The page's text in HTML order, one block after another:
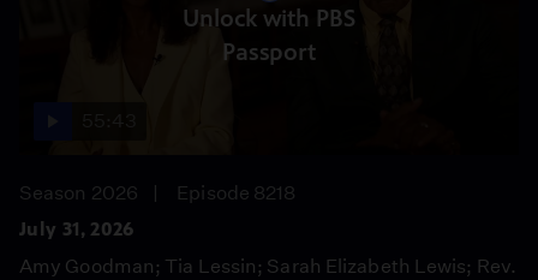
Unlock with PBS
Passport
Season 2026
Episode 8218
July 31, 2026
Amy Goodman; Tia Lessin; Sarah Elizabeth Lewis; Rev.